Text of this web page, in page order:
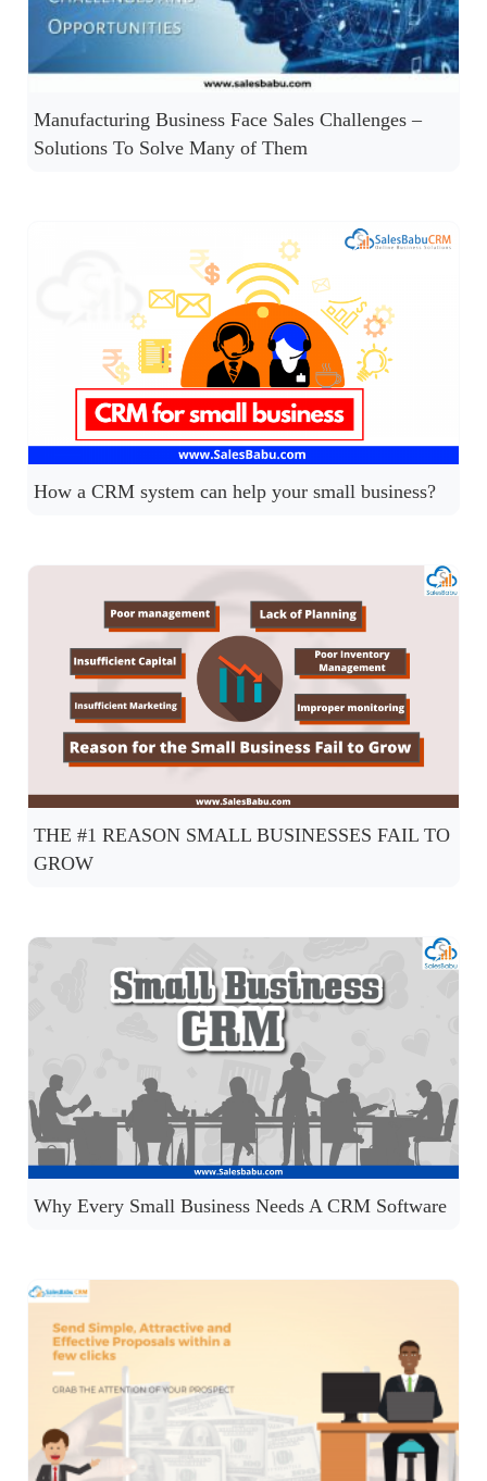
Manufacturing Business Face Sales Challenges –
Solutions To Solve Many of Them
How a CRM system can help your small business?
THE #1 REASON SMALL BUSINESSES FAIL TO
GROW
Why Every Small Business Needs A CRM Software